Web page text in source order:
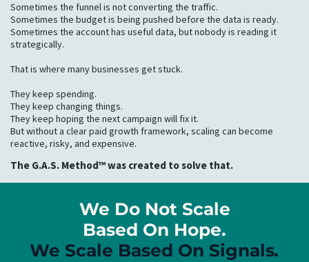
Sometimes the funnel is not converting the traffic.
Sometimes the budget is being pushed before the data is ready.
Sometimes the account has useful data, but nobody is reading it
strategically.
That is where many businesses get stuck.
They keep spending.
They keep changing things.
They keep hoping the next campaign will fix it.
But without a clear paid growth framework, scaling can become
reactive, risky, and expensive.
The G.A.S. Method™ was created to solve that.
We Do Not Scale
Based On Hope.
We Scale Based On Signals.